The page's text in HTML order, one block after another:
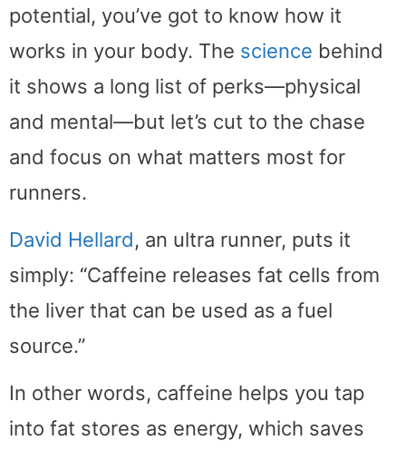
potential, you’ve got to know how it
works in your body. The science behind
it shows a long list of perks—physical
and mental—but let’s cut to the chase
and focus on what matters most for
runners.
David Hellard, an ultra runner, puts it
simply: “Caffeine releases fat cells from
the liver that can be used as a fuel
source.”
In other words, caffeine helps you tap
into fat stores as energy, which saves